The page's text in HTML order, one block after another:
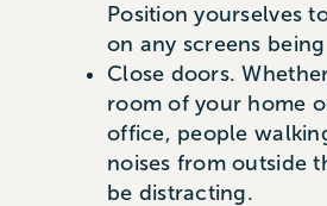
Position yourselves
on any screens
Close doors.
room of your home
office, people
noises from outside
be distracting.